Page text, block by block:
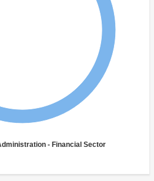
- Financial Sector